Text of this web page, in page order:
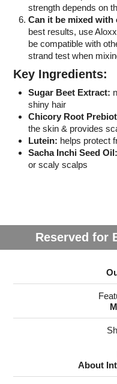
strength depends on
Can it be mixed
best results, use
be compatible with
strand test when
Key Ingredients:
Sugar Beet Extract:
shiny hair
Chicory Root
the skin & provides
Lutein: helps protect
Sacha Inchi Seed
or scaly scalps
Reserved for
About